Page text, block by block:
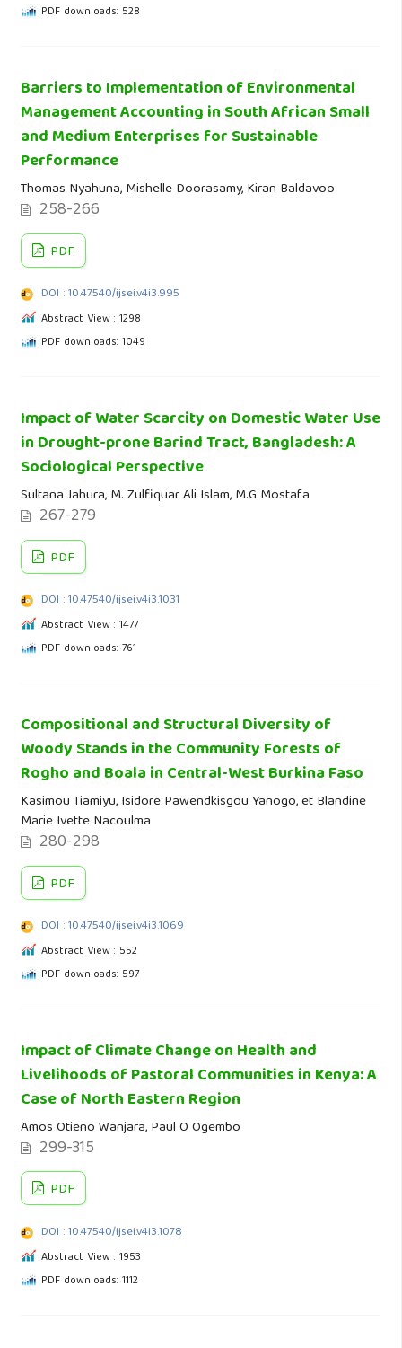
PDF downloads: 528
Barriers to Implementation of Environmental
Management Accounting in South African Small
and Medium Enterprises for Sustainable
Performance
Thomas Nyahuna, Mishelle Doorasamy, Kiran Baldavoo
258-266
PDF
DOI : 10.47540/ijsei.v4i3.995
Abstract View : 1298
PDF downloads: 1049
Impact of Water Scarcity on Domestic Water Use
in Drought-prone Barind Tract, Bangladesh: A
Sociological Perspective
Sultana Jahura, M. Zulfiquar Ali Islam, M.G Mostafa
267-279
PDF
DOI : 10.47540/ijsei.v4i3.1031
Abstract View : 1477
PDF downloads: 761
Compositional and Structural Diversity of
Woody Stands in the Community Forests of
Rogho and Boala in Central-West Burkina Faso
Kasimou Tiamiyu, Isidore Pawendkisgou Yanogo, et Blandine
Marie Ivette Nacoulma
280-298
PDF
DOI : 10.47540/ijsei.v4i3.1069
Abstract View : 552
PDF downloads: 597
Impact of Climate Change on Health and
Livelihoods of Pastoral Communities in Kenya: A
Case of North Eastern Region
Amos Otieno Wanjara, Paul O Ogembo
299-315
PDF
DOI : 10.47540/ijsei.v4i3.1078
Abstract View : 1953
PDF downloads: 1112